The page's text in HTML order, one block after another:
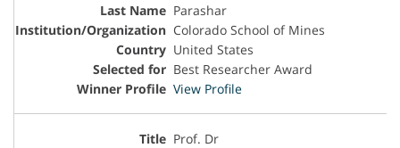
Parashar
Colorado School of Mines
United States
Best Researcher Award
View Profile
Prof. Dr